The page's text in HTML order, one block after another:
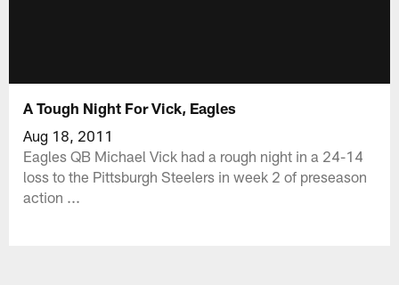
A Tough Night For Vick, Eagles
Aug 18, 2011
Eagles QB Michael Vick had a rough night in a 24-14
loss to the Pittsburgh Steelers in week 2 of preseason
action ...